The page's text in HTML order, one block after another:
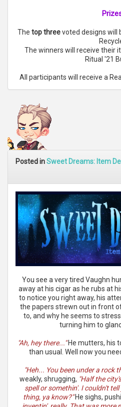
The top threevoted designs will
The winners will receive their
Ritual '21
All participants will receive a
Posted inSweet Dreams: Item
You see a very tired Vaughn
away at his cigar as he rubs at
to notice you right away, his
the papers strewn out in front
to, and why he seems to
turning him to
"Ah, hey there..."He mutters, his
than usual. Well now you
"Heh... You been under a rock
weakly, shrugging, "Half the
spell or somethin'. I couldn't
thing, ya know?"He sighs,